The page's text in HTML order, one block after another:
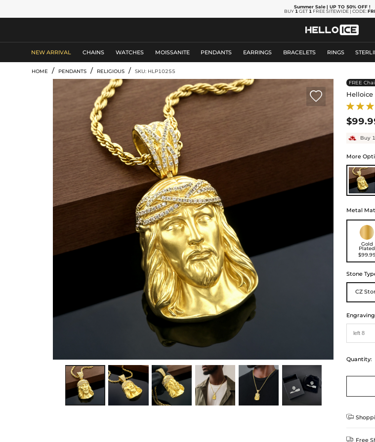
Summer Sale | UP TO 50% OFF!
BUY 1 GET 1 FREE SITEWIDE | CODE:
NEW ARRIVAL CHAINS WATCHES MOISSANITE PENDANTS EARRINGS BRACELETS RINGS
HOME / PENDANTS / RELIGIOUS / SKU: HLP10255

FREE
Helloice
Buy
More
Metal
Gold
Plated
Stone
CZ
Quantity:

 Free